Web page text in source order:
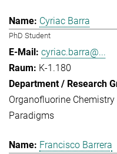
Cyriac Barra
PhD Student
cyriac.barra@...
K-1.180
Organofluorine
Paradigms
Francisco Barrera